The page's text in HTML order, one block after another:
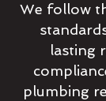
We follow
lasting
plumbing